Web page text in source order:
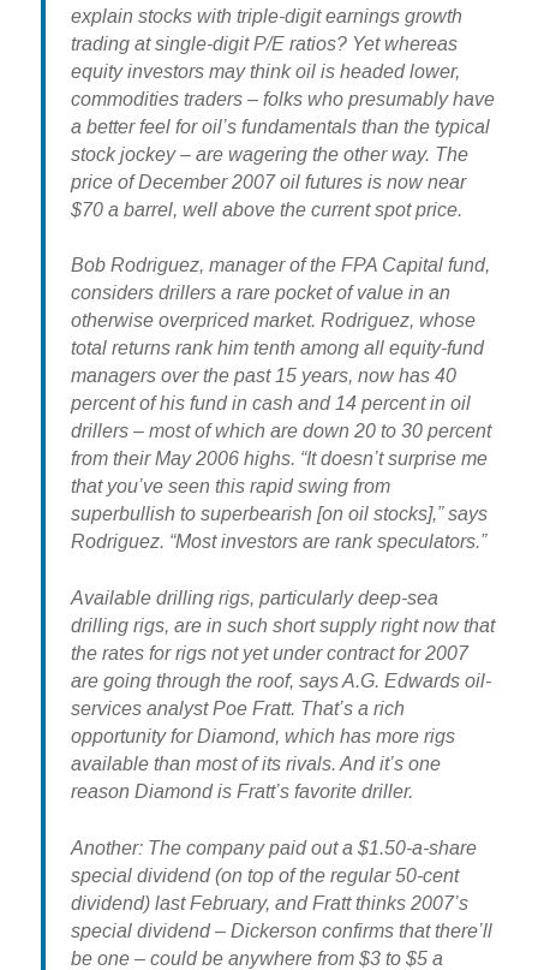
explain stocks with triple-digit earnings growth
trading at single-digit P/E ratios? Yet whereas
equity investors may think oil is headed lower,
commodities traders – folks who presumably have
a better feel for oil’s fundamentals than the typical
stock jockey – are wagering the other way. The
price of December 2007 oil futures is now near
$70 a barrel, well above the current spot price.
Bob Rodriguez, manager of the FPA Capital fund,
considers drillers a rare pocket of value in an
otherwise overpriced market. Rodriguez, whose
total returns rank him tenth among all equity-fund
managers over the past 15 years, now has 40
percent of his fund in cash and 14 percent in oil
drillers – most of which are down 20 to 30 percent
from their May 2006 highs. “It doesn’t surprise me
that you’ve seen this rapid swing from
superbullish to superbearish [on oil stocks],” says
Rodriguez. “Most investors are rank speculators.”
Available drilling rigs, particularly deep-sea
drilling rigs, are in such short supply right now that
the rates for rigs not yet under contract for 2007
are going through the roof, says A.G. Edwards oil-
services analyst Poe Fratt. That’s a rich
opportunity for Diamond, which has more rigs
available than most of its rivals. And it’s one
reason Diamond is Fratt’s favorite driller.
Another: The company paid out a $1.50-a-share
special dividend (on top of the regular 50-cent
dividend) last February, and Fratt thinks 2007’s
special dividend – Dickerson confirms that there’ll
be one – could be anywhere from $3 to $5 a